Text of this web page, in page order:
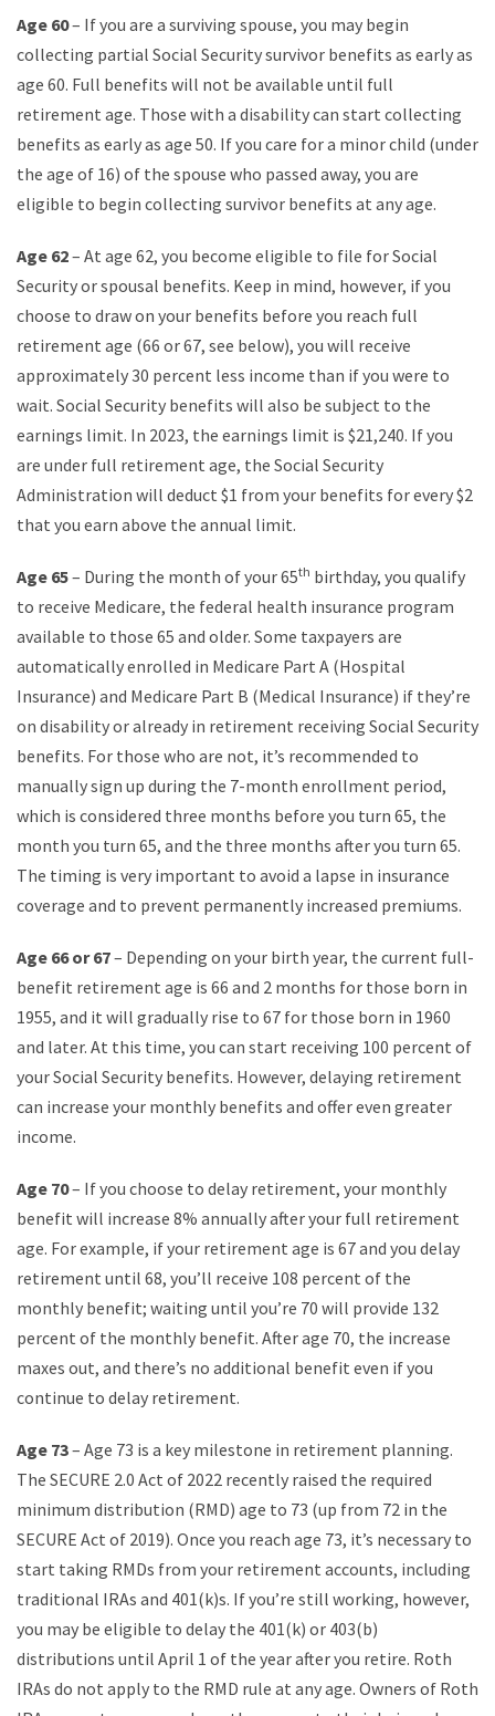
Age 60– If you are a surviving spouse, you may begin
collecting partial Social Security survivor benefits as early as
age 60. Full benefits will not be available until full
retirement age. Those with a disability can start collecting
benefits as early as age 50. If you care for a minor child (under
the age of 16) of the spouse who passed away, you are
eligible to begin collecting survivor benefits at any age.
Age 62– At age 62, you become eligible to file for Social
Security or spousal benefits. Keep in mind, however, if you
choose to draw on your benefits before you reach full
retirement age (66 or 67, see below), you will receive
approximately 30 percent less income than if you were to
wait. Social Security benefits will also be subject to the
earnings limit. In 2023, the earnings limit is $21,240. If you
are under full retirement age, the Social Security
Administration will deduct $1 from your benefits for every $2
that you earn above the annual limit.
Age 65– During the month of your 65th birthday, you qualify
to receive Medicare, the federal health insurance program
available to those 65 and older. Some taxpayers are
automatically enrolled in Medicare Part A (Hospital
Insurance) and Medicare Part B (Medical Insurance) if they’re
on disability or already in retirement receiving Social Security
benefits. For those who are not, it’s recommended to
manually sign up during the 7-month enrollment period,
which is considered three months before you turn 65, the
month you turn 65, and the three months after you turn 65.
The timing is very important to avoid a lapse in insurance
coverage and to prevent permanently increased premiums.
Age 66 or 67– Depending on your birth year, the current full-
benefit retirement age is 66 and 2 months for those born in
1955, and it will gradually rise to 67 for those born in 1960
and later. At this time, you can start receiving 100 percent of
your Social Security benefits. However, delaying retirement
can increase your monthly benefits and offer even greater
income.
Age 70– If you choose to delay retirement, your monthly
benefit will increase 8% annually after your full retirement
age. For example, if your retirement age is 67 and you delay
retirement until 68, you’ll receive 108 percent of the
monthly benefit; waiting until you’re 70 will provide 132
percent of the monthly benefit. After age 70, the increase
maxes out, and there’s no additional benefit even if you
continue to delay retirement.
Age 73– Age 73 is a key milestone in retirement planning.
The SECURE 2.0 Act of 2022 recently raised the required
minimum distribution (RMD) age to 73 (up from 72 in the
SECURE Act of 2019). Once you reach age 73, it’s necessary to
start taking RMDs from your retirement accounts, including
traditional IRAs and 401(k)s. If you’re still working, however,
you may be eligible to delay the 401(k) or 403(b)
distributions until April 1 of the year after you retire. Roth
IRAs do not apply to the RMD rule at any age. Owners of Roth